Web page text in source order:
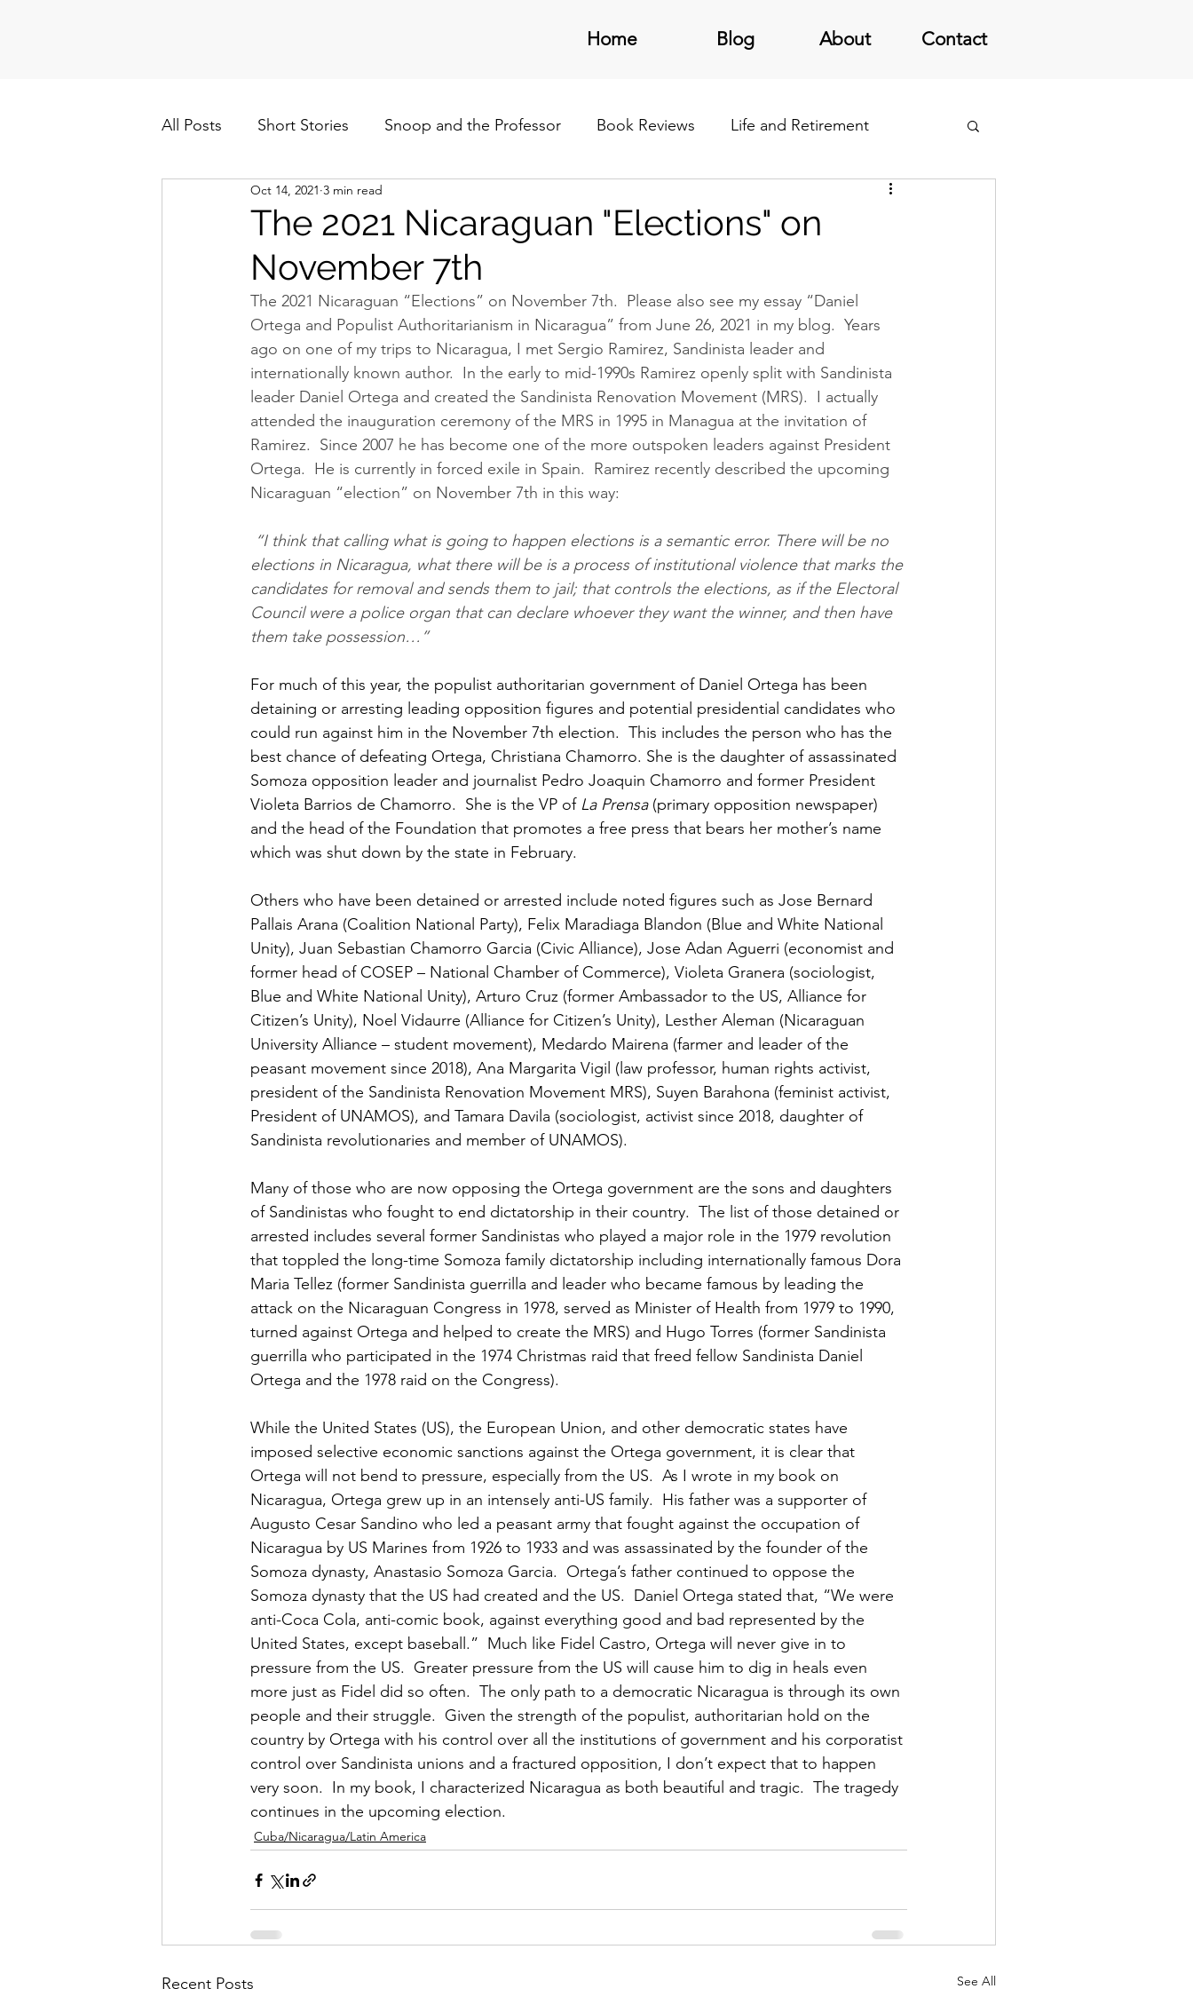
Home Blog About Contact
All Posts Short Stories Snoop and the Professor Book Reviews Life and Retirement
Cuba/Nicaragua/Latin America
The 2021 Nicaraguan "Elections" on
November 7th
Oct 14, 2021 3 min read
The 2021 Nicaraguan “Elections” on November 7th.  Please also see my essay “Daniel
Ortega and Populist Authoritarianism in Nicaragua” from June 26, 2021 in my blog.  Years
ago on one of my trips to Nicaragua, I met Sergio Ramirez, Sandinista leader and
internationally known author.  In the early to mid-1990s Ramirez openly split with Sandinista
leader Daniel Ortega and created the Sandinista Renovation Movement (MRS).  I actually
attended the inauguration ceremony of the MRS in 1995 in Managua at the invitation of
Ramirez.  Since 2007 he has become one of the more outspoken leaders against President
Ortega.  He is currently in forced exile in Spain.  Ramirez recently described the upcoming
Nicaraguan “election” on November 7th in this way:
elections in Nicaragua, what there will be is a process of institutional violence that marks the
candidates for removal and sends them to jail; that controls the elections, as if the Electoral
Council were a police organ that can declare whoever they want the winner, and then have
them take possession…”
For much of this year, the populist authoritarian government of Daniel Ortega has been
detaining or arresting leading opposition figures and potential presidential candidates who
could run against him in the November 7th election.  This includes the person who has the
best chance of defeating Ortega, Christiana Chamorro. She is the daughter of assassinated
Somoza opposition leader and journalist Pedro Joaquin Chamorro and former President
Violeta Barrios de Chamorro.  She is the VP of La Prensa (primary opposition newspaper)
and the head of the Foundation that promotes a free press that bears her mother’s name
which was shut down by the state in February.
Others who have been detained or arrested include noted figures such as Jose Bernard
Pallais Arana (Coalition National Party), Felix Maradiaga Blandon (Blue and White National
Unity), Juan Sebastian Chamorro Garcia (Civic Alliance), Jose Adan Aguerri (economist and
former head of COSEP – National Chamber of Commerce), Violeta Granera (sociologist,
Blue and White National Unity), Arturo Cruz (former Ambassador to the US, Alliance for
Citizen’s Unity), Noel Vidaurre (Alliance for Citizen’s Unity), Lesther Aleman (Nicaraguan
University Alliance – student movement), Medardo Mairena (farmer and leader of the
peasant movement since 2018), Ana Margarita Vigil (law professor, human rights activist,
president of the Sandinista Renovation Movement MRS), Suyen Barahona (feminist activist,
President of UNAMOS), and Tamara Davila (sociologist, activist since 2018, daughter of
Sandinista revolutionaries and member of UNAMOS).
Many of those who are now opposing the Ortega government are the sons and daughters
of Sandinistas who fought to end dictatorship in their country.  The list of those detained or
arrested includes several former Sandinistas who played a major role in the 1979 revolution
that toppled the long-time Somoza family dictatorship including internationally famous Dora
Maria Tellez (former Sandinista guerrilla and leader who became famous by leading the
attack on the Nicaraguan Congress in 1978, served as Minister of Health from 1979 to 1990,
turned against Ortega and helped to create the MRS) and Hugo Torres (former Sandinista
guerrilla who participated in the 1974 Christmas raid that freed fellow Sandinista Daniel
Ortega and the 1978 raid on the Congress).
While the United States (US), the European Union, and other democratic states have
imposed selective economic sanctions against the Ortega government, it is clear that
Ortega will not bend to pressure, especially from the US.  As I wrote in my book on
Nicaragua, Ortega grew up in an intensely anti-US family.  His father was a supporter of
Augusto Cesar Sandino who led a peasant army that fought against the occupation of
Nicaragua by US Marines from 1926 to 1933 and was assassinated by the founder of the
Somoza dynasty, Anastasio Somoza Garcia.  Ortega’s father continued to oppose the
Somoza dynasty that the US had created and the US.  Daniel Ortega stated that, “We were
anti-Coca Cola, anti-comic book, against everything good and bad represented by the
United States, except baseball.”  Much like Fidel Castro, Ortega will never give in to
pressure from the US.  Greater pressure from the US will cause him to dig in heals even
more just as Fidel did so often.  The only path to a democratic Nicaragua is through its own
people and their struggle.  Given the strength of the populist, authoritarian hold on the
country by Ortega with his control over all the institutions of government and his corporatist
control over Sandinista unions and a fractured opposition, I don’t expect that to happen
very soon.  In my book, I characterized Nicaragua as both beautiful and tragic.  The tragedy
continues in the upcoming election.
Cuba/Nicaragua/Latin America
Recent Posts See All